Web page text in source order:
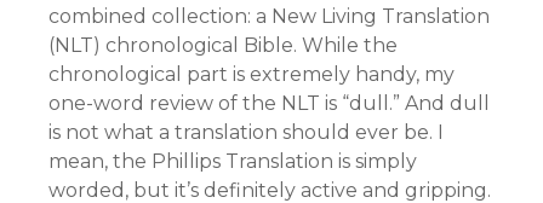
combined collection: a New Living Translation
(NLT) chronological Bible. While the
chronological part is extremely handy, my
one-word review of the NLT is “dull.” And dull
is not what a translation should ever be. I
mean, the Phillips Translation is simply
worded, but it’s definitely active and gripping.